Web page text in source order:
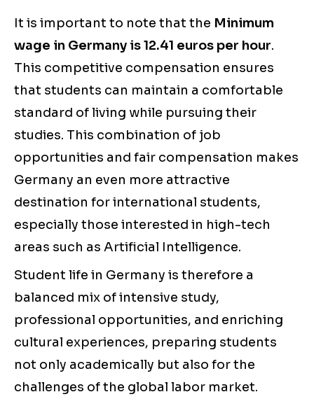
It is important to note that the Minimum
wage in Germany is 12.41 euros per hour.
This competitive compensation ensures
that students can maintain a comfortable
standard of living while pursuing their
studies. This combination of job
opportunities and fair compensation makes
Germany an even more attractive
destination for international students,
especially those interested in high-tech
areas such as Artificial Intelligence.
Student life in Germany is therefore a
balanced mix of intensive study,
professional opportunities, and enriching
cultural experiences, preparing students
not only academically but also for the
challenges of the global labor market.